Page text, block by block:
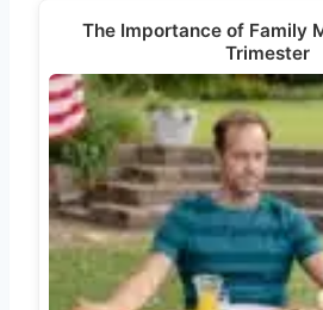
The Importance of Family
Trimester